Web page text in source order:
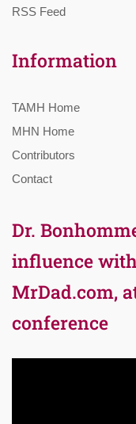
RSS Feed
Information
TAMH Home
MHN Home
Contributors
Contact
Dr.
influence
MrDad.com,
conference